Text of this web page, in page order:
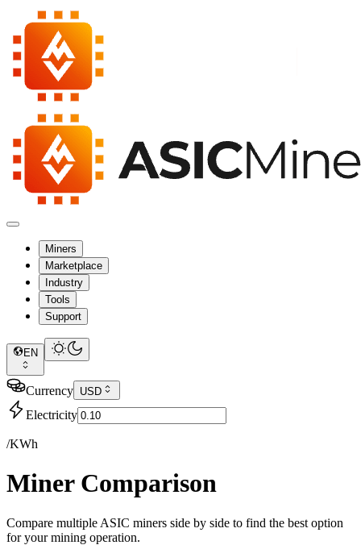
Miners
Marketplace
Industry
Tools
Support
EN
Currency USD
Electricity
/KWh
Miner Comparison
Compare multiple ASIC miners side by side to find the best option
for your mining operation.